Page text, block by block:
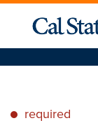
* required